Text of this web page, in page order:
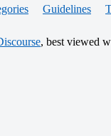
Guidelines
, best viewed